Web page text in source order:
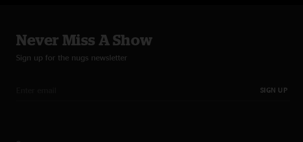
Never Miss A Show
Sign up for the nugs newsletter
SIGN UP